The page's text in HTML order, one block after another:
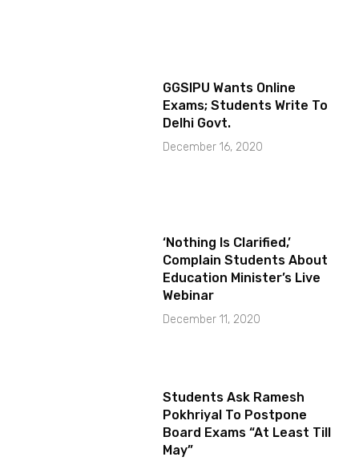
GGSIPU Wants Online
Exams; Students Write To
Delhi Govt.
December 16, 2020
‘Nothing Is Clarified,’
Complain Students About
Education Minister’s Live
Webinar
December 11, 2020
Students Ask Ramesh
Pokhriyal To Postpone
Board Exams “At Least Till
May”